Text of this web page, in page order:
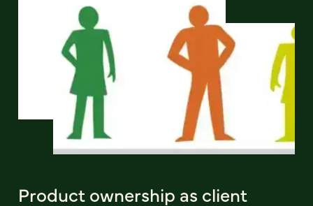
Product ownership as client